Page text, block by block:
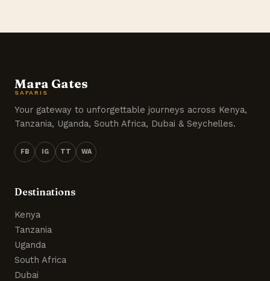
Mara Gates
SAFARIS
Your gateway to unforgettable journeys across Kenya,
Tanzania, Uganda, South Africa, Dubai & Seychelles.
FB IG TT WA
Destinations
Kenya
Tanzania
Uganda
South Africa
Dubai